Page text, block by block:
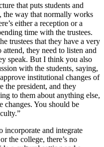
that puts students and
the way that normally works
either a reception or a
time with the trustees.
trustees that they have a very
they need to listen and
speak. But I think you also
with the students, saying,
institutional changes of
the president, and they
to them about anything else,
changes. You should be
incorporate and integrate
the college, there’s no